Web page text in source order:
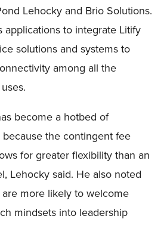
Lehocky and Brio Solutions.
applications to integrate Litify
solutions and systems to
among all the
become a hotbed of
the contingent fee
for greater flexibility than an
Lehocky said. He also noted
are more likely to welcome
mindsets into leadership